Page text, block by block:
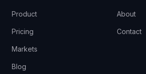
Product
Pricing
Markets
Blog
About
Contact